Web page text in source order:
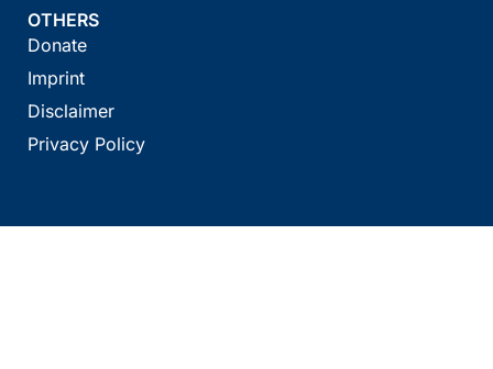
OTHERS
Donate
Imprint
Disclaimer
Privacy Policy